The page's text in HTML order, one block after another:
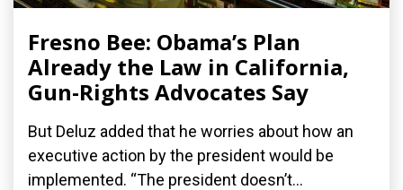
Fresno Bee: Obama’s Plan
Already the Law in California,
Gun-Rights Advocates Say
But Deluz added that he worries about how an
executive action by the president would be
implemented. “The president doesn’t...